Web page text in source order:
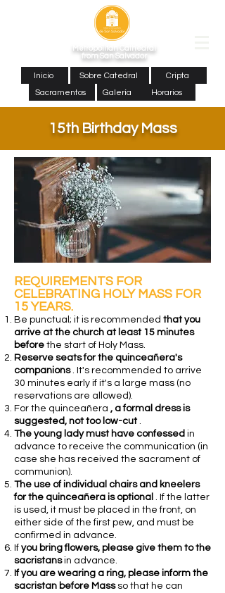
Metropolitan Cathedral
from San Salvador
Inicio Sobre Catedral
Cripta
Sacramentos
Galería Horarios
15th Birthday Mass
REQUIREMENTS FOR
CELEBRATING HOLY MASS FOR
15 YEARS.
Be punctual; it is recommended that you
arrive at the church at least 15 minutes
before the start of Holy Mass.
Reserve seats for the quinceañera's
companions. It's recommended to arrive
30 minutes early if it's a large mass (no
reservations are allowed).
For the quinceañera , a formal dress is
suggested, not too low-cut.
The young lady must have confessed in
advance to receive the communication (in
case she has received the sacrament of
communion).
The use of individual chairs and kneelers
for the quinceañera is optional . If the latter
is used, it must be placed in the front, on
either side of the first pew, and must be
confirmed in advance.
If you bring flowers, please give them to the
sacristansin advance.
If you are wearing a ring, please inform the
sacristan before Massso that he can